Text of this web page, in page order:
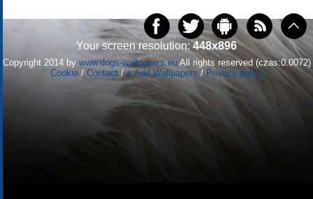
Your screen resolution:448x896
Copyright 2014 by www.dogs-wallpapers.euAll rights reserved (czas:0.0072)
Cookie/ Contact/+ Add Wallpapers/ Privacy policy